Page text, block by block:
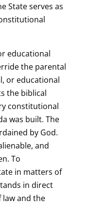
State serves as
educational
the parental
or educational
the biblical
constitutional
was built. The
by God.
and
To
in matters of
in direct
and the